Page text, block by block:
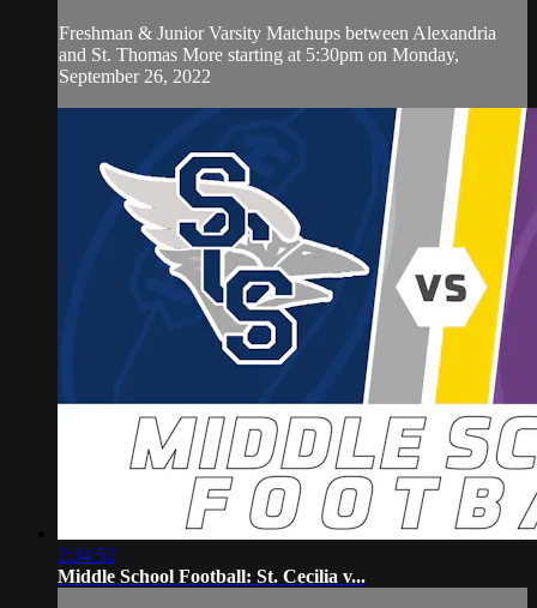
Freshman & Junior Varsity Matchups between Alexandria
and St. Thomas More starting at 5:30pm on Monday,
September 26, 2022
2:34:52
Middle School Football: St. Cecilia v...